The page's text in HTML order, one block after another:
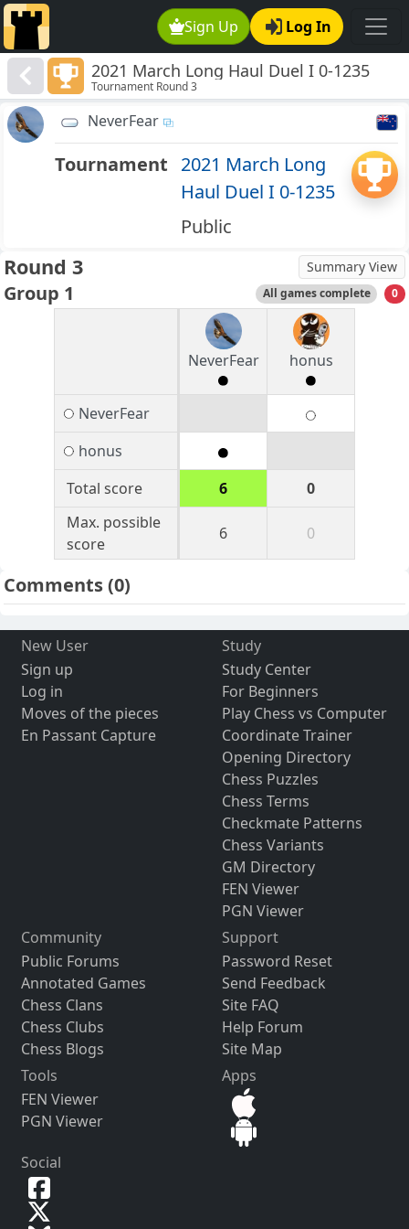
Sign Up Log In
2021 March Long Haul Duel I 0-1235
Tournament Round 3
NeverFear
Tournament 2021 March Long
Haul Duel I 0-1235
Public
Round 3 Summary View
Group 1 All games complete 0
NeverFear honus
NeverFear
honus
Total score
6
0
Max. possible
score
6 0
Comments(0)
New User
Sign up
Log in
Moves of the pieces
En Passant Capture
Study
Study Center
For Beginners
Play Chess vs Computer
Coordinate Trainer
Opening Directory
Chess Puzzles
Chess Terms
Checkmate Patterns
Chess Variants
GM Directory
FEN Viewer
PGN Viewer
Community
Public Forums
Annotated Games
Chess Clans
Chess Clubs
Chess Blogs
Support
Password Reset
Send Feedback
Site FAQ
Help Forum
Site Map
Tools
FEN Viewer
PGN Viewer
Apps
Social